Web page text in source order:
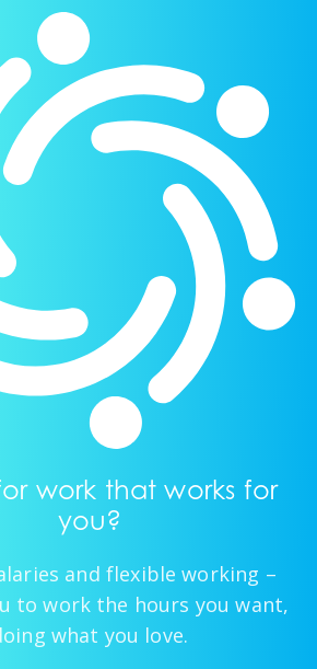
work that works for
you?
and flexible working –
to work the hours you want,
what you love.